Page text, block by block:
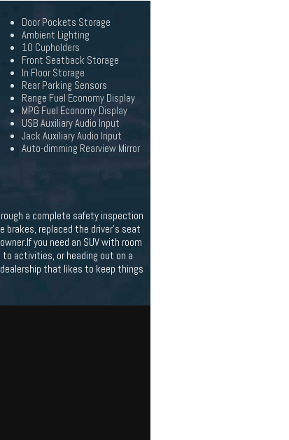
Door Pockets Storage
Ambient Lighting
10 Cupholders
Front Seatback Storage
In Floor Storage
Rear Parking Sensors
Range Fuel Economy Display
MPG Fuel Economy Display
USB Auxiliary Audio Input
Jack Auxiliary Audio Input
Auto-dimming Rearview Mirror
a complete safety inspection
brakes, replaced the driver's seat
you need an SUV with room
activities, or heading out on a
that likes to keep things